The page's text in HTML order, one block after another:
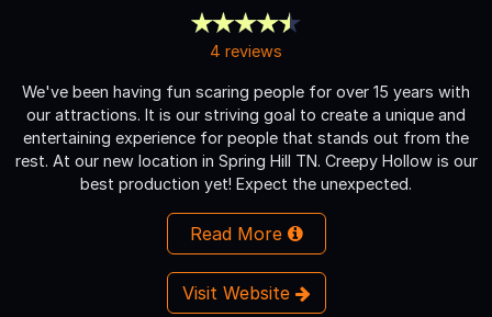
4 reviews
We've been having fun scaring people for over 15 years with
our attractions. It is our striving goal to create a unique and
entertaining experience for people that stands out from the
rest. At our new location in Spring Hill TN. Creepy Hollow is our
best production yet! Expect the unexpected.
Read More
Visit Website